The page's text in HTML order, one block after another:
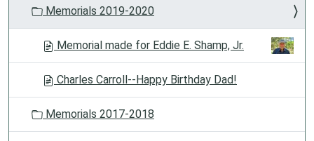
Memorials 2019-2020
Memorial made for Eddie E. Shamp, Jr.
Charles Carroll--Happy Birthday Dad!
Memorials 2017-2018